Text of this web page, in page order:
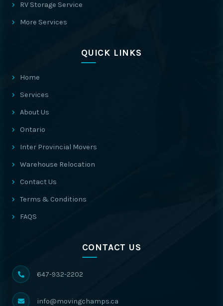
RV Storage Service
More Services
QUICK LINKS
Home
Services
About Us
Ontario
Inter Provincial Movers
Warehouse Relocation
Contact Us
Terms & Conditions
FAQS
CONTACT US
647-932-2202
info@movingchamps.ca